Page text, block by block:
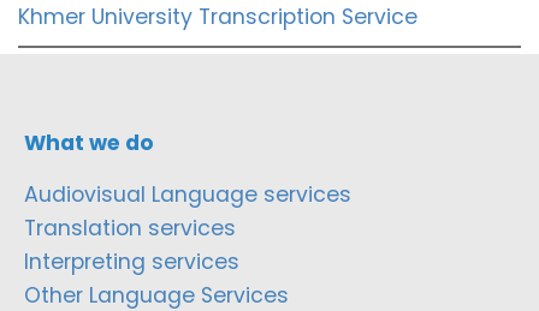
Khmer University Transcription Service
What we do
Audiovisual Language services
Translation services
Interpreting services
Other Language Services